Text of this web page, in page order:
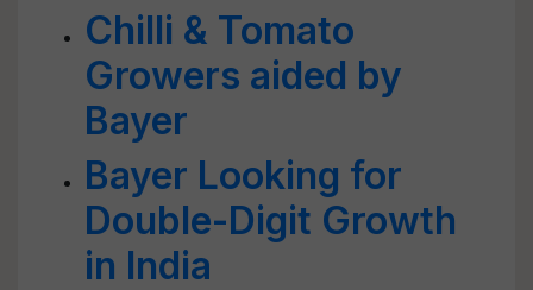
Chilli & Tomato
Growers aided by
Bayer
Bayer Looking for
Double-Digit Growth
in India